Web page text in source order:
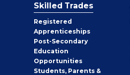
Skilled Trades
Registered
Apprenticeships
Post-Secondary
Education
Opportunities
Students, Parents &